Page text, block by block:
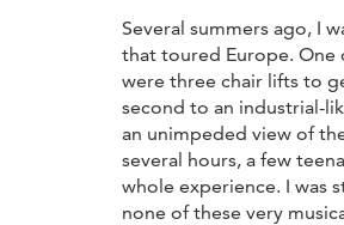
Several summers ago, I
that toured Europe. One
were three chair lifts to
second to an industrial-
an unimpeded view of
several hours, a few
whole experience. I was
none of these very